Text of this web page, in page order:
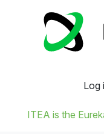
Log
ITEA is the